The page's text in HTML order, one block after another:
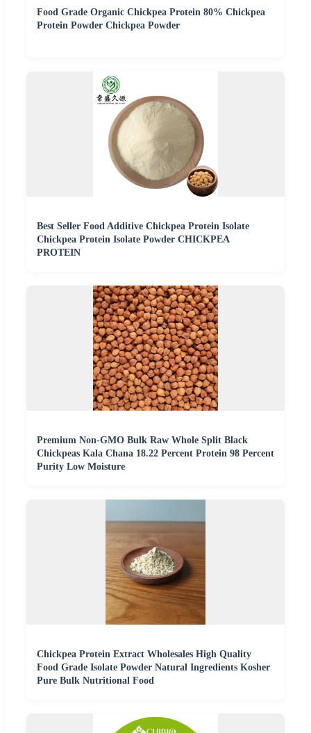
Food Grade Organic Chickpea Protein 80% Chickpea
Protein Powder Chickpea Powder
Best Seller Food Additive Chickpea Protein Isolate
Chickpea Protein Isolate Powder CHICKPEA
PROTEIN
Premium Non-GMO Bulk Raw Whole Split Black
Chickpeas Kala Chana 18.22 Percent Protein 98 Percent
Purity Low Moisture
Chickpea Protein Extract Wholesales High Quality
Food Grade Isolate Powder Natural Ingredients Kosher
Pure Bulk Nutritional Food